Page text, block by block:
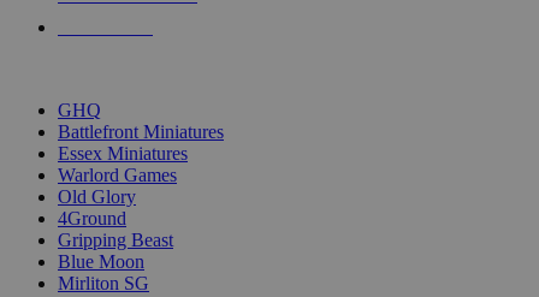
GHQ
Battlefront Miniatures
Essex Miniatures
Warlord Games
Old Glory
4Ground
Gripping Beast
Blue Moon
Mirliton SG